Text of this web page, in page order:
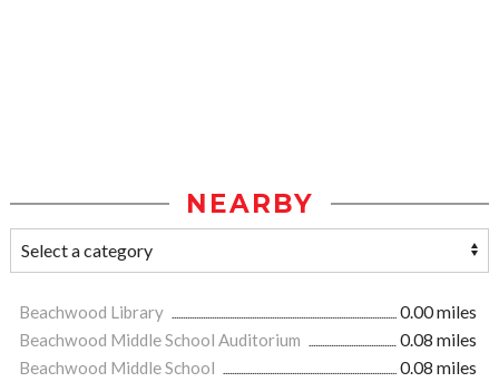
NEARBY
Beachwood Library
0.00 miles
Beachwood Middle School Auditorium
0.08 miles
Beachwood Middle School
0.08 miles